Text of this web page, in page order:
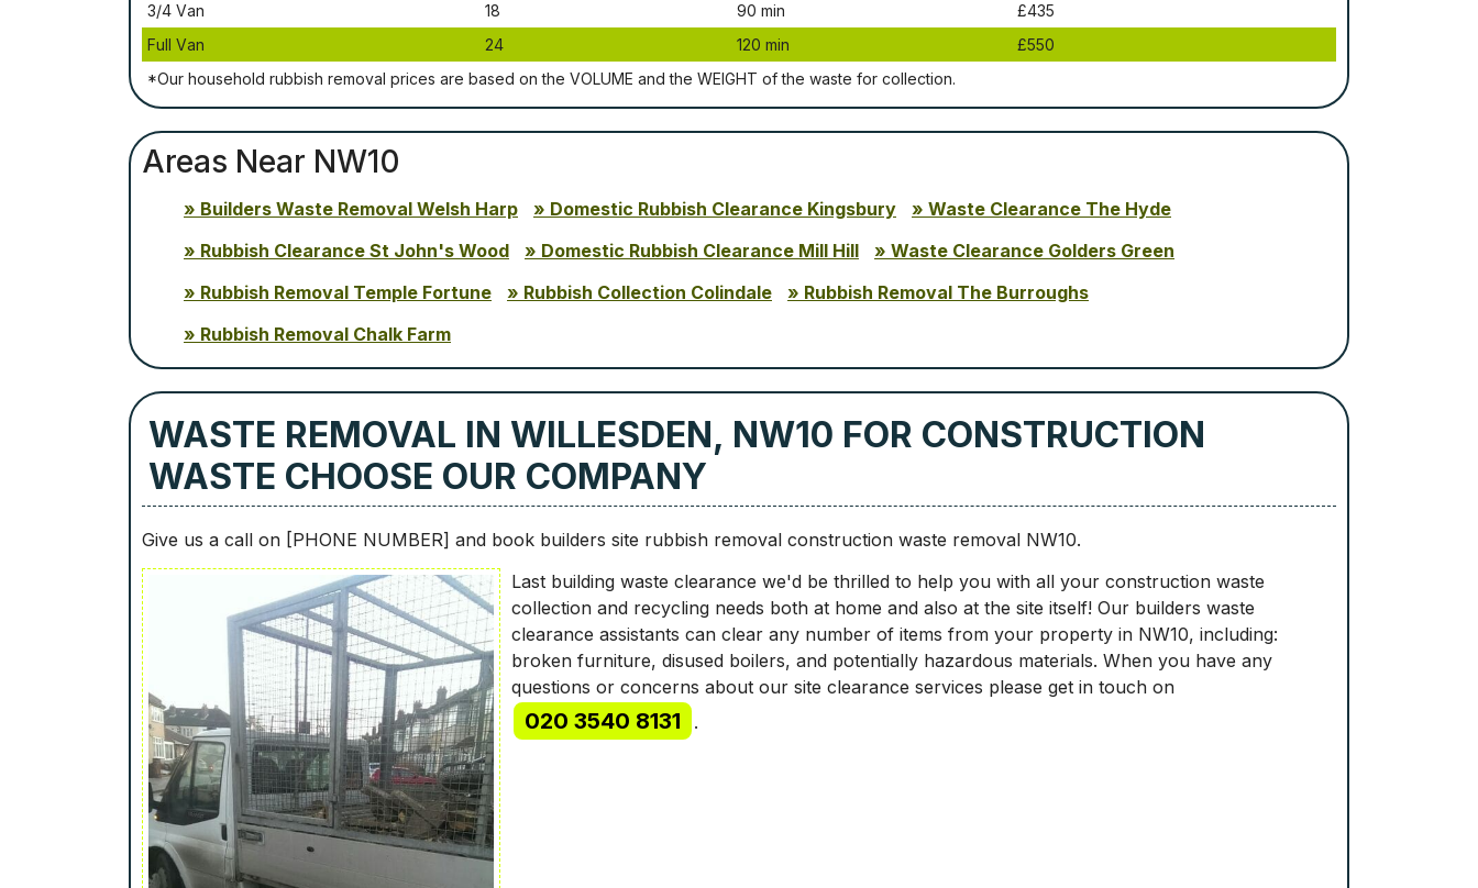
3/4 Vаn
18 90 mіn
£435
Full Vаn
24 120 mіn
£550
*Our household rubbish removal рrісеѕ аrе bаѕеd оn thе VОLUМЕ аnd thе WЕІGНТ оf thе waste fоr соllесtіоn.
Areas Near NW10
Builders Waste Removal Welsh Harp Domestic Rubbish Clearance Kingsbury
Waste Clearance The Hyde
Rubbish Clearance St John's Wood
Domestic Rubbish Clearance Mill Hill
Waste Clearance Golders Green
Rubbish Removal Temple Fortune
Rubbish Collection Colindale
Rubbish Removal The Burroughs
Rubbish Removal Chalk Farm
WASTE REMOVAL IN WILLESDEN, NW10 FOR CONSTRUCTION
WASTE CHOOSE OUR COMPANY
Give us a call on [PHONE NUMBER] and book builders site rubbish removal construction waste removal NW10.
Last building waste clearance we'd be thrilled to help you with all your construction waste
collection and recycling needs both at home and also at the site itself! Our builders waste
clearance assistants can clear any number of items from your property in NW10, including:
broken furniture, disused boilers, and potentially hazardous materials. When you have any
questions or concerns about our site clearance services please get in touch on
020 3540 8131 .